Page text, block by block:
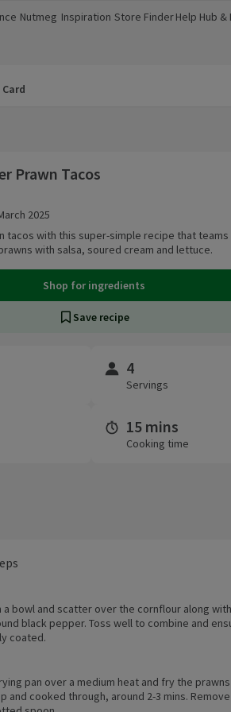
in a new window)
Nutmeg
(opens in a new window)
Inspiration
(opens in a new window)
Store Finder
(opens in a new window)
Help Hub &
(opens in a
Card
Prawn Tacos
2025
tacos with this super-simple recipe that
with salsa, soured cream and lettuce.
Shop for ingredients
Save recipe
4
Servings
15 mins
Cooking time
a bowl and scatter over the cornflour along
black pepper. Toss well to combine and
coated.
pan over a medium heat and fry the prawns
and cooked through, around 2-3 mins.